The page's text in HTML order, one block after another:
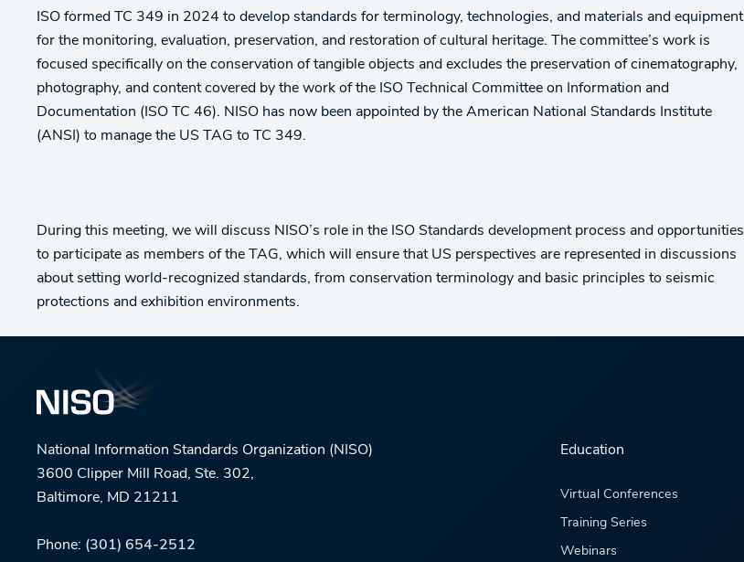
ISO formed TC 349 in 2024 to develop standards for terminology, technologies, and materials and equipment
for the monitoring, evaluation, preservation, and restoration of cultural heritage. The committee’s work is
focused specifically on the conservation of tangible objects and excludes the preservation of cinematography,
photography, and content covered by the work of the ISO Technical Committee on Information and
Documentation (ISO TC 46). NISO has now been appointed by the American National Standards Institute
(ANSI) to manage the US TAG to TC 349.
During this meeting, we will discuss NISO’s role in the ISO Standards development process and opportunities
to participate as members of the TAG, which will ensure that US perspectives are represented in discussions
about setting world-recognized standards, from conservation terminology and basic principles to seismic
protections and exhibition environments.
National Information Standards Organization (NISO)
3600 Clipper Mill Road, Ste. 302,
Baltimore, MD 21211
Phone: (301) 654-2512
Education
Virtual Conferences
Training Series
Webinars